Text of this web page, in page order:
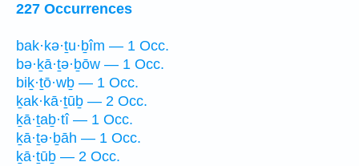
227 Occurrences
bak·kə·ṯu·ḇîm — 1 Occ.
bə·ḵā·ṯə·ḇōw — 1 Occ.
biḵ·ṯō·wḇ — 1 Occ.
ḵak·kā·ṯūḇ — 2 Occ.
ḵā·ṯaḇ·tî — 1 Occ.
ḵā·ṯə·ḇāh — 1 Occ.
ḵā·ṯūḇ — 2 Occ.